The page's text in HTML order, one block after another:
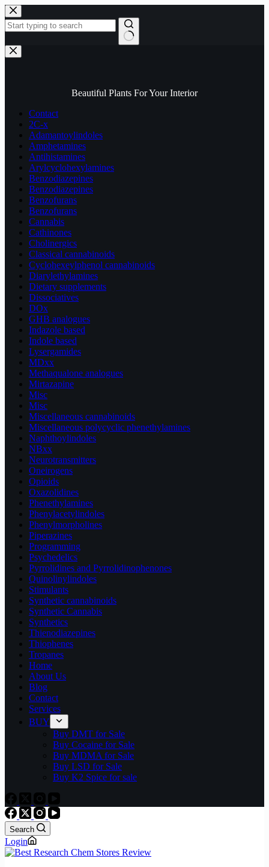
Skip
to
content
No
results
Beautiful Plants For Your Interior
Contact
2C-x
Adamantoylindoles
Amphetamines
Antihistamines
Arylcyclohexylamines
Benzodiazepines
Benzodiazepines
Benzofurans
Benzofurans
Cannabis
Cathinones
Cholinergics
Classical cannabinoids
Cyclohexeylphenol cannabinoids
Diarylethylamines
Dietary supplements
Dissociatives
DOx
GHB analogues
Indazole based
Indole based
Lysergamides
MDxx
Methaqualone analogues
Mirtazapine
Misc
Misc
Miscellaneous cannabinoids
Miscellaneous polycyclic phenethylamines
Naphthoylindoles
NBxx
Neurotransmitters
Oneirogens
Opioids
Oxazolidines
Phenethylamines
Phenylacetylindoles
Phenylmorpholines
Piperazines
Programming
Psychedelics
Pyrrolidines and Pyrrolidinophenones
Quinolinylindoles
Stimulants
Synthetic cannabinoids
Synthetic Cannabis
Synthetics
Thienodiazepines
Thiophenes
Tropanes
Home
About Us
Blog
Contact
Services
BUY
Buy DMT for Sale
Buy Cocaine for Sale
Buy MDMA for Sale
Buy LSD for Sale
Buy K2 Spice for sale
Search
Login